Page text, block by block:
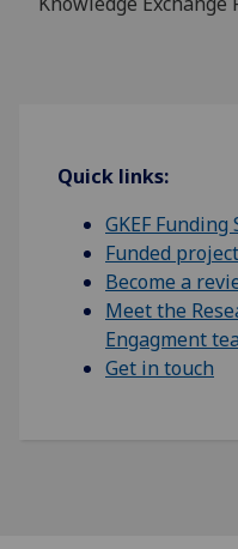
Quick links:
GKEF Funding
Funded
Become a
Meet the
Engagment
Get in touch